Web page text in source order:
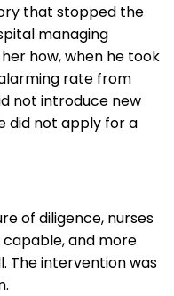
that stopped the
managing
how, when he took
rate from
not introduce new
did not apply for a
of diligence, nurses
and more
The intervention was